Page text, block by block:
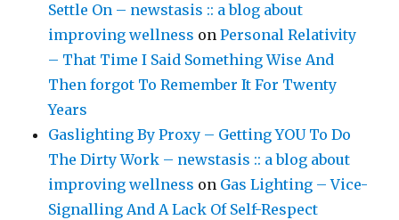
Settle On – newstasis :: a blog about
improving wellness onPersonal Relativity
– That Time I Said Something Wise And
Then forgot To Remember It For Twenty
Years
Gaslighting By Proxy – Getting YOU To Do
The Dirty Work – newstasis :: a blog about
improving wellness on Gas Lighting – Vice-
Signalling And A Lack Of Self-Respect